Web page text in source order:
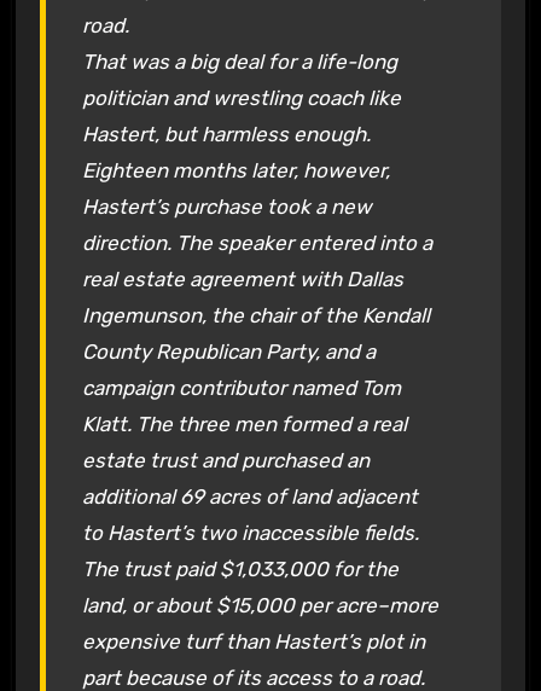
road.
That was a big deal for a life-long
politician and wrestling coach like
Hastert, but harmless enough.
Eighteen months later, however,
Hastert’s purchase took a new
direction. The speaker entered into a
real estate agreement with Dallas
Ingemunson, the chair of the Kendall
County Republican Party, and a
campaign contributor named Tom
Klatt. The three men formed a real
estate trust and purchased an
additional 69 acres of land adjacent
to Hastert’s two inaccessible fields.
The trust paid $1,033,000 for the
land, or about $15,000 per acre–more
expensive turf than Hastert’s plot in
part because of its access to a road.